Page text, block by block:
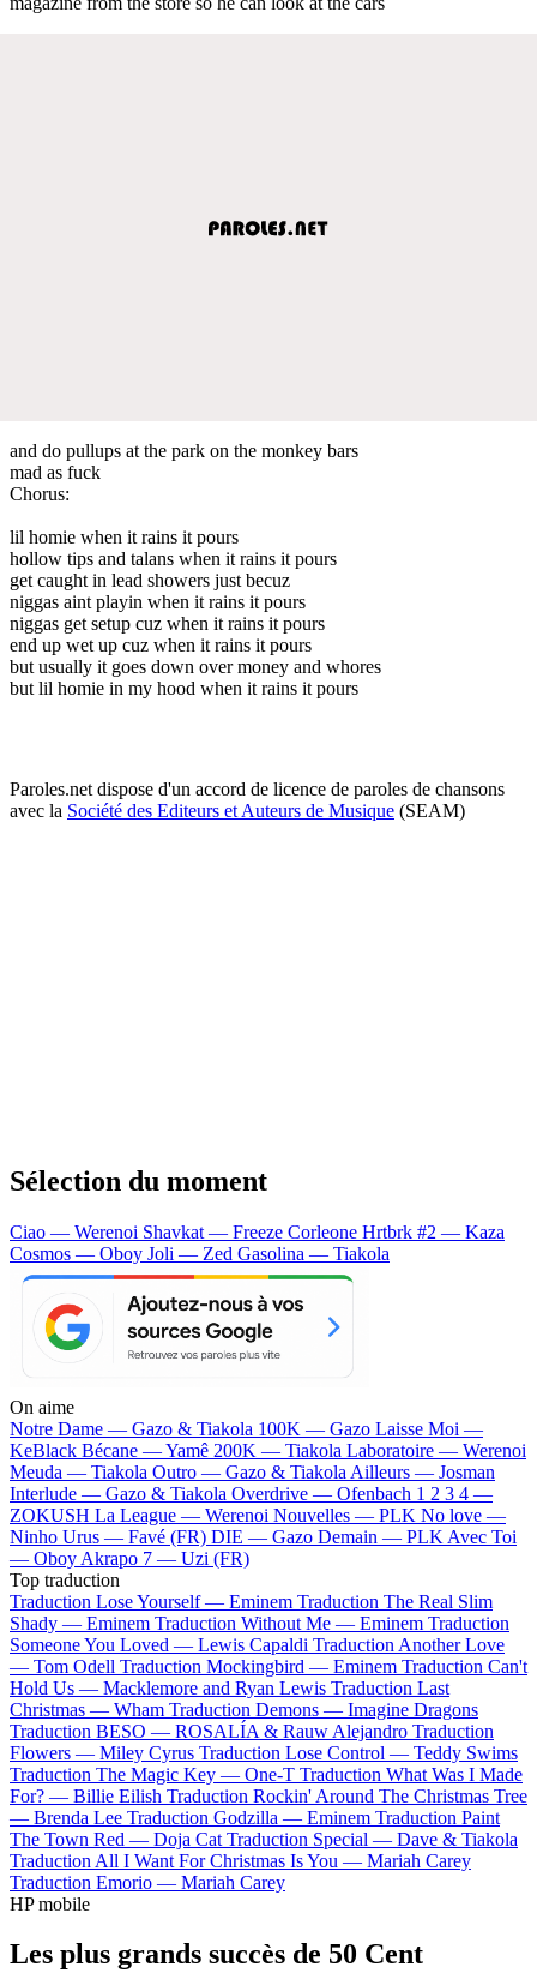
and do pullups at the park on the monkey bars
mad as fuck
Chorus:
lil homie when it rains it pours
hollow tips and talans when it rains it pours
get caught in lead showers just becuz
niggas aint playin when it rains it pours
niggas get setup cuz when it rains it pours
end up wet up cuz when it rains it pours
but usually it goes down over money and whores
but lil homie in my hood when it rains it pours
Paroles.net dispose d'un accord de licence de paroles de chansons
avec la Société des Editeurs et Auteurs de Musique (SEAM)
Sélection du moment
Ciao — Werenoi Shavkat — Freeze Corleone Hrtbrk #2 — Kaza
Cosmos — Oboy Joli — Zed Gasolina — Tiakola
On aime
Notre Dame — Gazo & Tiakola 100K — Gazo Laisse Moi —
KeBlack Bécane —Yamê 200K — Tiakola Laboratoire — Werenoi
Meuda — Tiakola Outro — Gazo & Tiakola Ailleurs — Josman
Interlude — Gazo & Tiakola Overdrive — Ofenbach 1 2 3 4 —
ZOKUSH La League — Werenoi Nouvelles — PLK No love —
Ninho Urus — Favé (FR) DIE — Gazo Demain — PLK Avec Toi
— Oboy Akrapo 7 — Uzi (FR)
Top traduction
Traduction Lose Yourself — Eminem Traduction The Real Slim
Shady — Eminem Traduction Without Me — Eminem Traduction
Someone You Loved — Lewis Capaldi Traduction Another Love
— Tom Odell Traduction Mockingbird — Eminem Traduction Can't
Hold Us — Macklemore and Ryan Lewis Traduction Last
Christmas — Wham Traduction Demons — Imagine Dragons
Traduction BESO — ROSALÍA & Rauw Alejandro Traduction
Flowers — Miley Cyrus Traduction Lose Control — Teddy Swims
Traduction The Magic Key — One-T Traduction What Was I Made
For? — Billie Eilish Traduction Rockin' Around The Christmas Tree
— Brenda Lee Traduction Godzilla — Eminem Traduction Paint
The Town Red — Doja Cat Traduction Special — Dave & Tiakola
Traduction All I Want For Christmas Is You — Mariah Carey
Traduction Emorio — Mariah Carey
HP mobile
Les plus grands succès de 50 Cent